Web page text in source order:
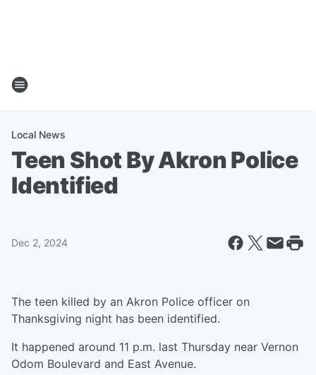
Local News
Teen Shot By Akron Police
Identified
Dec 2, 2024
The teen killed by an Akron Police officer on
Thanksgiving night has been identified.
It happened around 11 p.m. last Thursday near Vernon
Odom Boulevard and East Avenue.